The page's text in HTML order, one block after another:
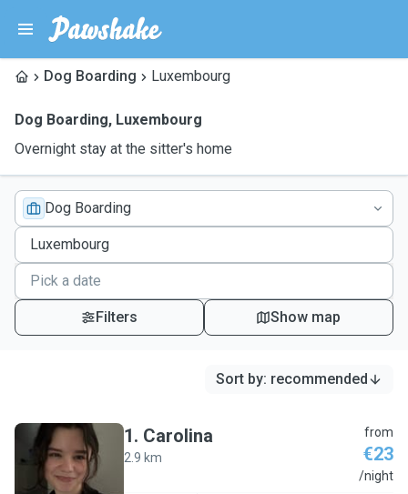
Dog Boarding Luxembourg
Dog Boarding, Luxembourg
Overnight stay at the sitter's home
Dog Boarding
Filters Show map
Sort by: recommended
C
1. Carolina
2.9 km
from
€23
/night